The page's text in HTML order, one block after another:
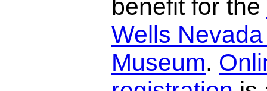
benefit for the
Wells
Museum.